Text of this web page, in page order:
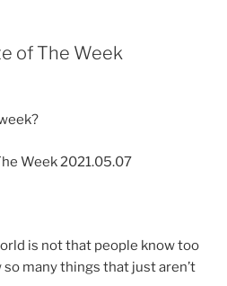
of The Week
Week 2021.05.07
is not that people know too
many things that just aren’t